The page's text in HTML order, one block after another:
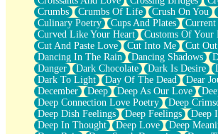
Bilingual
Flat Blue Sheets
Banana Love
Sunburnt
Party
Petite Roses
Home Sweet Home
Paris
Thelonious Monk (Ode to Langston Hughes)
Does Heaven Allow Carry-ons?
Journaling
The Trouble with Prescription Labels
Crumbs
Crumbs Of Life Crush On You
Culinary Poetry
Cups And Plates
Curved Like Your Heart
Customs Of Your
Cut And Paste Love
Cut Into Me Cut
Dancing In The Rain
Dancing Shadows
Danger
Dark Chocolate Dark Is Desire
Dark To Light
Day Of The Dead Dear
December
Deep Deep As Our Love
Deep Connection Love Poetry
Deep
Deep Dish Feelings
Deep Feelings
Deep
Deep In Thought
Deep Love Deep